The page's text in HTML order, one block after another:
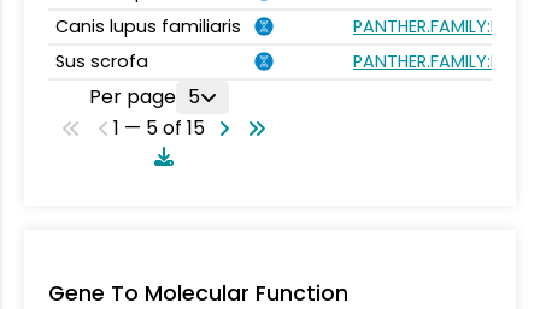
Canis lupus familiaris
Sus scrofa
Per page 5
1 — 5 of 15
Gene To Molecular Function